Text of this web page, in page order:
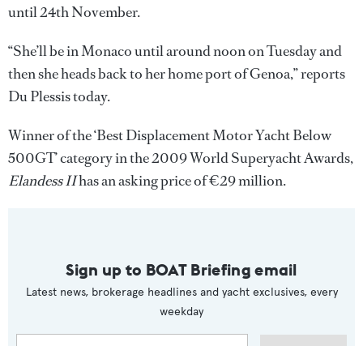
until 24th November.
“She’ll be in Monaco until around noon on Tuesday and
then she heads back to her home port of Genoa,” reports
Du Plessis today.
Winner of the ‘Best Displacement Motor Yacht Below
500GT’ category in the 2009 World Superyacht Awards,
Elandess IIhas an asking price of €29 million.
Sign up to BOAT Briefing email
Latest news, brokerage headlines and yacht exclusives, every
weekday